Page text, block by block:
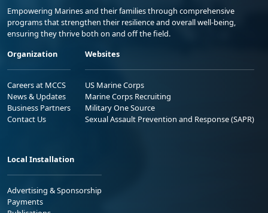
Empowering Marines and their families through comprehensive
programs that strengthen their resilience and overall well-being,
ensuring they thrive both on and off the field.
Organization
Careers at MCCS
News & Updates
Business Partners
Contact Us
Websites
US Marine Corps
Marine Corps Recruiting
Military One Source
Sexual Assault Prevention and Response (SAPR)
Local Installation
Advertising & Sponsorship
Payments